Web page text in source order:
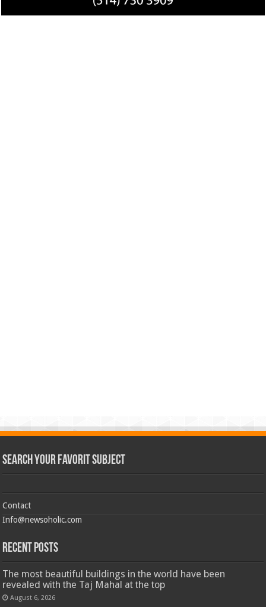
Search Your Favorit Subject
Contact
Info@newsoholic.com
Recent Posts
The most beautiful buildings in the world have been
revealed with the Taj Mahal at the top
August 6, 2026